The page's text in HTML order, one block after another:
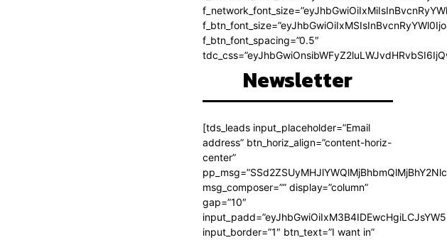
f_btn_font_spacing=”0.5″
Newsletter
[tds_leads input_placeholder=”Email
address” btn_horiz_align=”content-horiz-
center”
msg_composer=”” display=”column”
gap=”10″
input_border=”1″ btn_text=”I want in”